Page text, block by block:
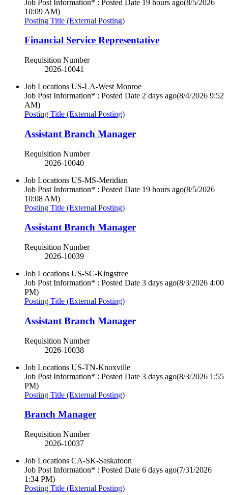
Job Post Information* : Posted Date 19 hours ago(8/5/2026
10:09 AM)
Posting Title (External Posting)
Financial Service Representative
Requisition Number
2026-10041
Job Locations US-LA-West Monroe
Job Post Information* : Posted Date 2 days ago(8/4/2026 9:52
AM)
Posting Title (External Posting)
Assistant Branch Manager
Requisition Number
2026-10040
Job Locations US-MS-Meridian
Job Post Information* : Posted Date 19 hours ago(8/5/2026
10:08 AM)
Posting Title (External Posting)
Assistant Branch Manager
Requisition Number
2026-10039
Job Locations US-SC-Kingstree
Job Post Information* : Posted Date 3 days ago(8/3/2026 4:00
PM)
Posting Title (External Posting)
Assistant Branch Manager
Requisition Number
2026-10038
Job Locations US-TN-Knoxville
Job Post Information* : Posted Date 3 days ago(8/3/2026 1:55
PM)
Posting Title (External Posting)
Branch Manager
Requisition Number
2026-10037
Job Locations CA-SK-Saskatoon
Job Post Information* : Posted Date 6 days ago(7/31/2026
1:34 PM)
Posting Title (External Posting)